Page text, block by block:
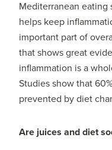
Mediterranean eating
helps keep
important part of
that shows great
inflammation is a
Studies show that
prevented by diet
Are juices and diet